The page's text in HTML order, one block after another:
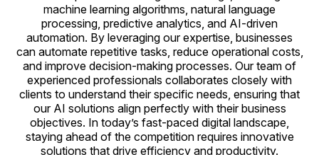
machine learning algorithms, natural language
processing, predictive analytics, and AI-driven
automation. By leveraging our expertise, businesses
can automate repetitive tasks, reduce operational costs,
and improve decision-making processes. Our team of
experienced professionals collaborates closely with
clients to understand their specific needs, ensuring that
our AI solutions align perfectly with their business
objectives. In today’s fast-paced digital landscape,
staying ahead of the competition requires innovative
solutions that drive efficiency and productivity.